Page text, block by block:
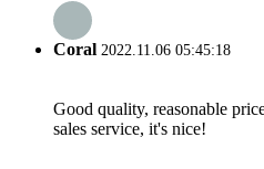
Coral 2022.11.06 05:45:18
Good quality, reasonable
sales service, it's nice!